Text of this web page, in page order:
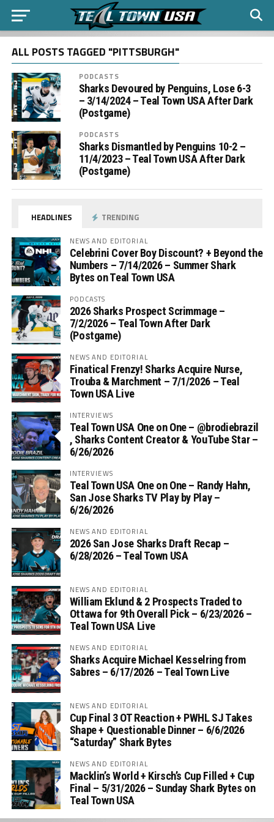
ALL POSTS TAGGED "PITTSBURGH"
PODCASTS
Sharks Devoured by Penguins, Lose 6-3
– 3/14/2024 – Teal Town USA After Dark
(Postgame)
PODCASTS
Sharks Dismantled by Penguins 10-2 –
11/4/2023 – Teal Town USA After Dark
(Postgame)
HEADLINES TRENDING
NEWS AND EDITORIAL
Celebrini Cover Boy Discount? + Beyond the
Numbers – 7/14/2026 – Summer Shark
Bytes on Teal Town USA
PODCASTS
2026 Sharks Prospect Scrimmage –
7/2/2026 – Teal Town After Dark
(Postgame)
NEWS AND EDITORIAL
Finatical Frenzy! Sharks Acquire Nurse,
Trouba & Marchment – 7/1/2026 – Teal
Town USA Live
INTERVIEWS
Teal Town USA One on One – ‪@brodiebrazil‬
, Sharks Content Creator & YouTube Star –
6/26/2026
INTERVIEWS
Teal Town USA One on One – ‪Randy Hahn,
San Jose Sharks TV Play by Play –
6/26/2026
NEWS AND EDITORIAL
2026 San Jose Sharks Draft Recap –
6/28/2026 – Teal Town USA
NEWS AND EDITORIAL
William Eklund & 2 Prospects Traded to
Ottawa for 9th Overall Pick – 6/23/2026 –
Teal Town USA Live
NEWS AND EDITORIAL
Sharks Acquire Michael Kesselring from
Sabres – 6/17/2026 – Teal Town Live
NEWS AND EDITORIAL
Cup Final 3 OT Reaction + PWHL SJ Takes
Shape + Questionable Dinner – 6/6/2026
“Saturday” Shark Bytes
NEWS AND EDITORIAL
Macklin’s World + Kirsch’s Cup Filled + Cup
Final – 5/31/2026 – Sunday Shark Bytes on
Teal Town USA